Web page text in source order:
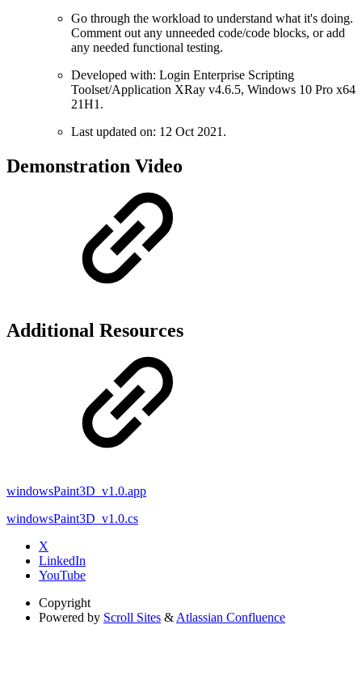
Go through the workload to understand what it's doing.
Comment out any unneeded code/code blocks, or add
any needed functional testing.
Developed with: Login Enterprise Scripting
Toolset/Application XRay v4.6.5, Windows 10 Pro x64
21H1.
Last updated on: 12 Oct 2021.
Demonstration Video
Additional Resources
windowsPaint3D_v1.0.app
windowsPaint3D_v1.0.cs
X
LinkedIn
YouTube
Copyright
Powered by Scroll Sites & Atlassian Confluence